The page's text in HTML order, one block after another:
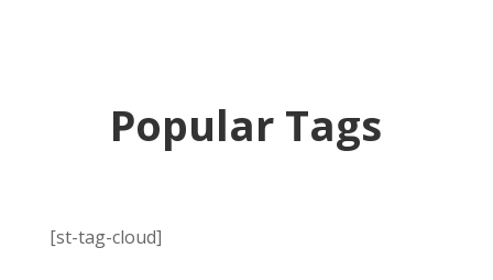
Popular Tags
[st-tag-cloud]